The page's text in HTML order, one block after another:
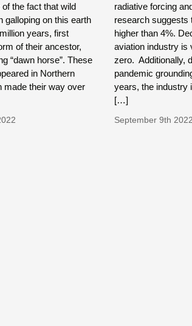
the fact that wild
galloping on this earth
years, first
of their ancestor,
“dawn horse”. These
in Northern
made their way over
radiative forcing
research suggests
higher than 4%.
aviation industry is
zero. Additionally,
pandemic
years, the industry
[…]
September 9th 2022